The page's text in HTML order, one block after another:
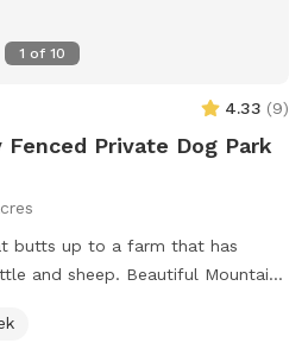
1 of 10
4.33 (9)
Fenced Private Dog Park
butts up to a farm that has
Beautiful Mountain
you and your dog is here